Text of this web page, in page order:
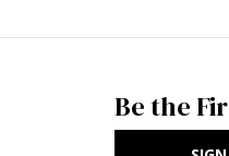
Be the